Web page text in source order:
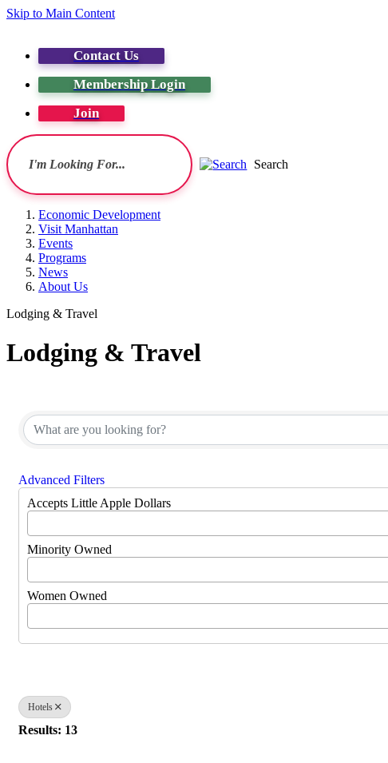
Skip to Main Content
Contact Us
Membership Login
Join
Search
Economic Development
Visit Manhattan
Events
Programs
News
About Us
Lodging & Travel
Lodging & Travel
Advanced Filters
Accepts Little Apple Dollars
Minority Owned
Women Owned
Hotels
Results: 13